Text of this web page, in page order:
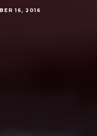
16, 2016